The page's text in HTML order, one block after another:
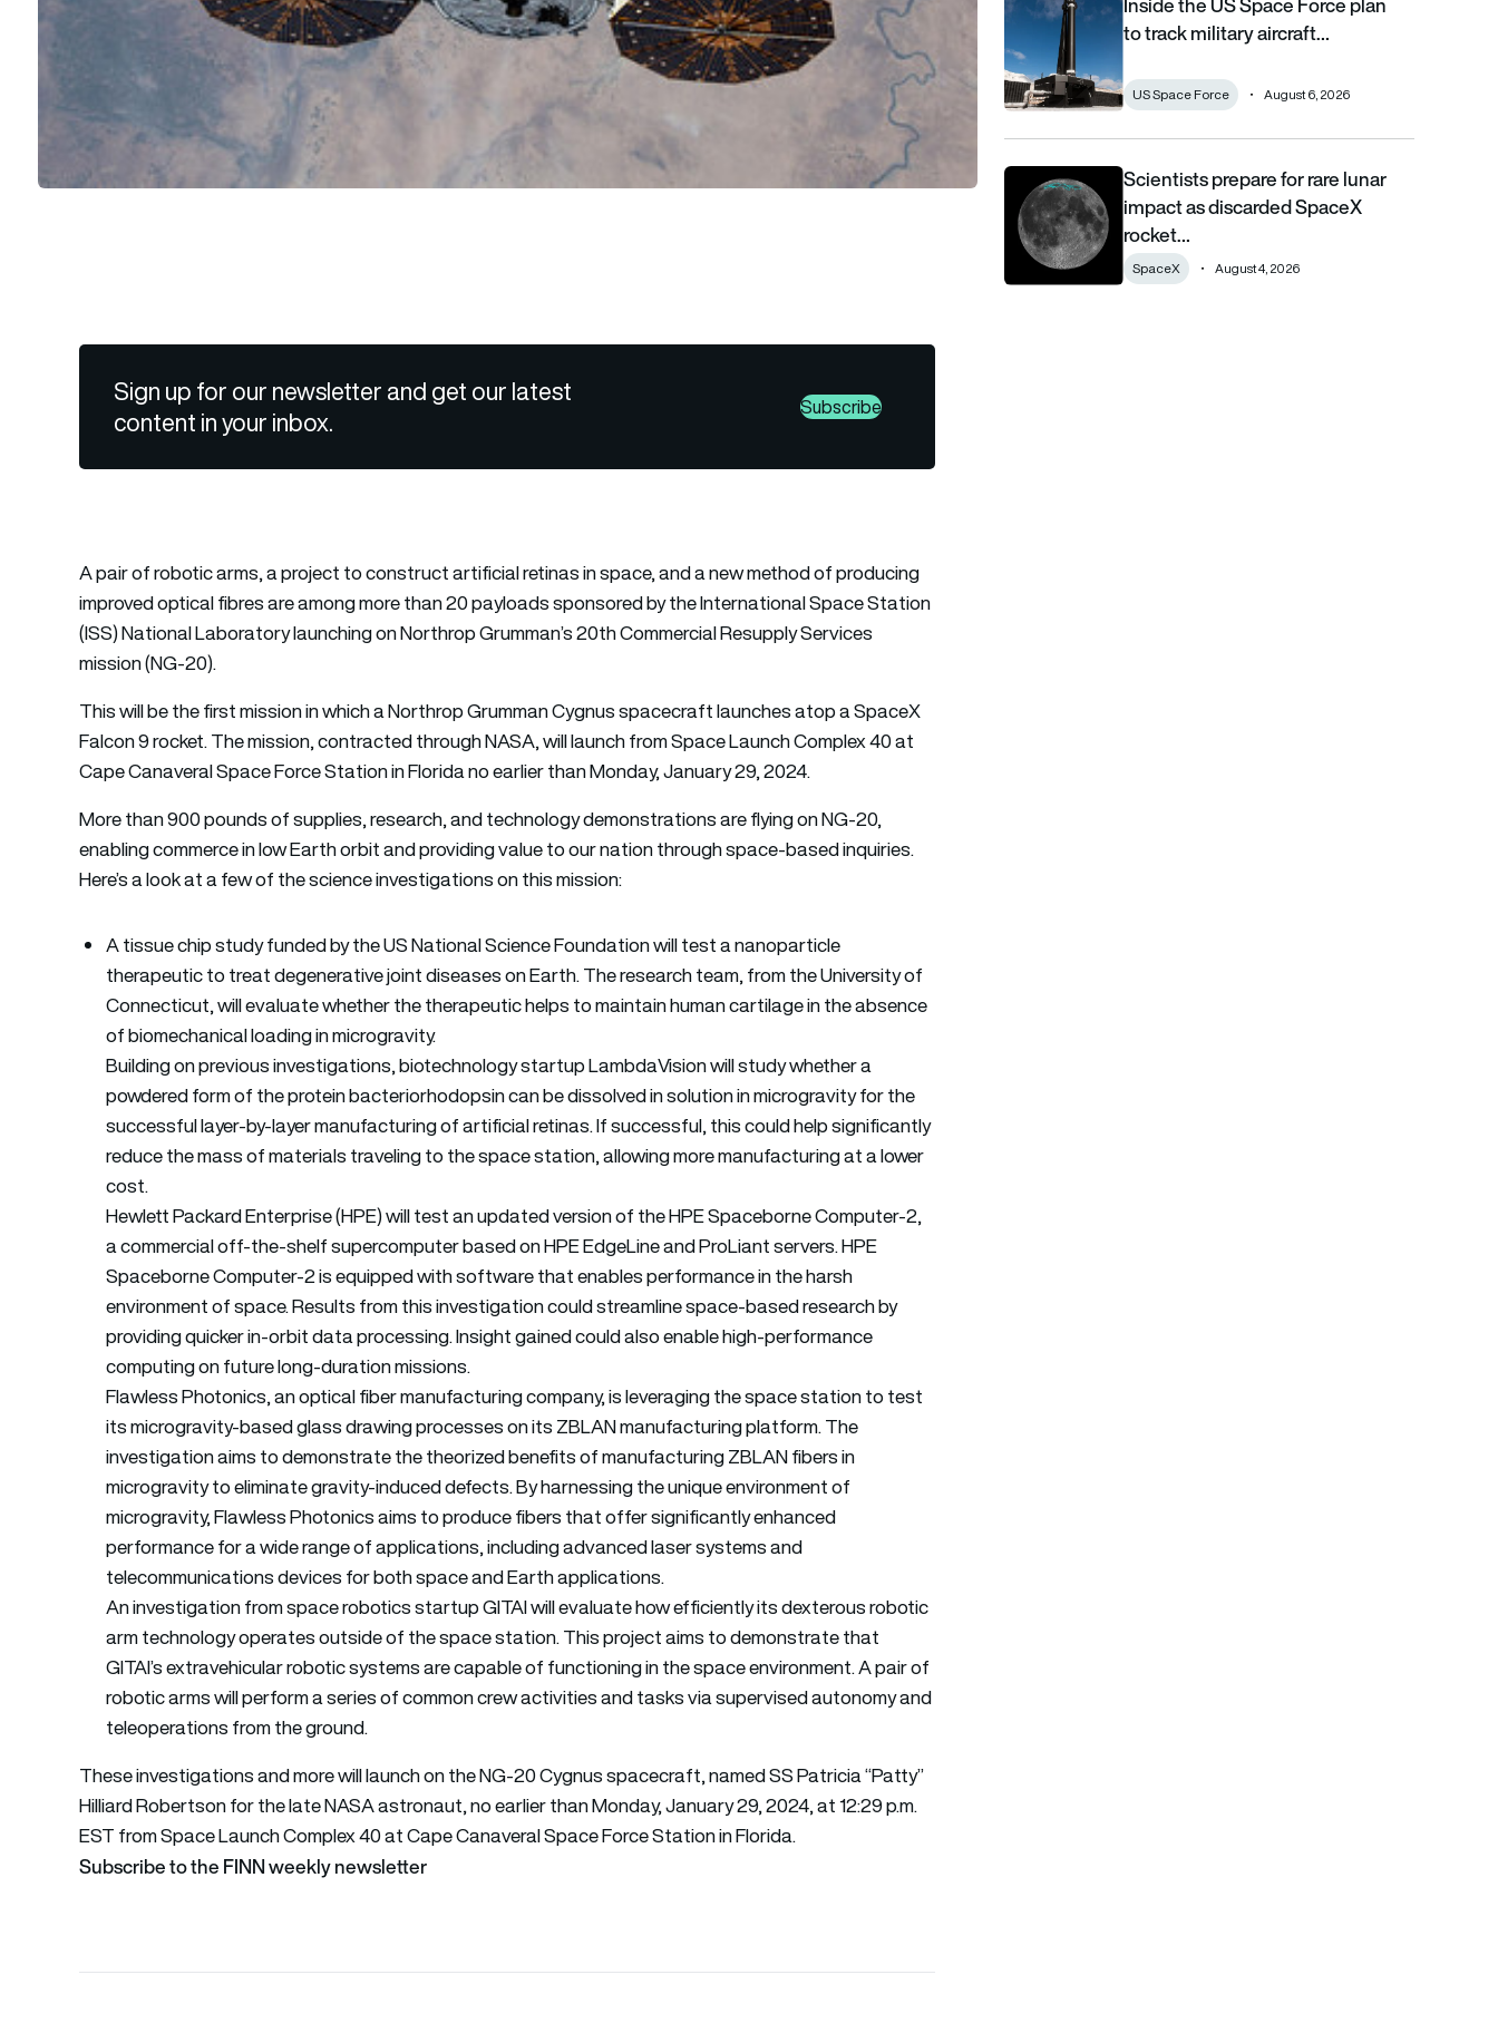
Sign up for our newsletter and get our latest
content in your inbox.
Subscribe
A pair of robotic arms, a project to construct artificial retinas in space, and a new method of producing
improved optical fibres are among more than 20 payloads sponsored by the International Space Station
(ISS) National Laboratory launching on Northrop Grumman’s 20th Commercial Resupply Services
mission (NG-20).
This will be the first mission in which a Northrop Grumman Cygnus spacecraft launches atop a SpaceX
Falcon 9 rocket. The mission, contracted through NASA, will launch from Space Launch Complex 40 at
Cape Canaveral Space Force Station in Florida no earlier than Monday, January 29, 2024.
More than 900 pounds of supplies, research, and technology demonstrations are flying on NG-20,
enabling commerce in low Earth orbit and providing value to our nation through space-based inquiries.
Here’s a look at a few of the science investigations on this mission:
A tissue chip study funded by the US National Science Foundation will test a nanoparticle
therapeutic to treat degenerative joint diseases on Earth. The research team, from the University of
Connecticut, will evaluate whether the therapeutic helps to maintain human cartilage in the absence
of biomechanical loading in microgravity.
Building on previous investigations, biotechnology startup LambdaVision will study whether a
powdered form of the protein bacteriorhodopsin can be dissolved in solution in microgravity for the
successful layer-by-layer manufacturing of artificial retinas. If successful, this could help significantly
reduce the mass of materials traveling to the space station, allowing more manufacturing at a lower
cost.
Hewlett Packard Enterprise (HPE) will test an updated version of the HPE Spaceborne Computer-2,
a commercial off-the-shelf supercomputer based on HPE EdgeLine and ProLiant servers. HPE
Spaceborne Computer-2 is equipped with software that enables performance in the harsh
environment of space. Results from this investigation could streamline space-based research by
providing quicker in-orbit data processing. Insight gained could also enable high-performance
computing on future long-duration missions.
Flawless Photonics, an optical fiber manufacturing company, is leveraging the space station to test
its microgravity-based glass drawing processes on its ZBLAN manufacturing platform. The
investigation aims to demonstrate the theorized benefits of manufacturing ZBLAN fibers in
microgravity to eliminate gravity-induced defects. By harnessing the unique environment of
microgravity, Flawless Photonics aims to produce fibers that offer significantly enhanced
performance for a wide range of applications, including advanced laser systems and
telecommunications devices for both space and Earth applications.
An investigation from space robotics startup GITAI will evaluate how efficiently its dexterous robotic
arm technology operates outside of the space station. This project aims to demonstrate that
GITAI’s extravehicular robotic systems are capable of functioning in the space environment. A pair of
robotic arms will perform a series of common crew activities and tasks via supervised autonomy and
teleoperations from the ground.
These investigations and more will launch on the NG-20 Cygnus spacecraft, named SS Patricia “Patty”
Hilliard Robertson for the late NASA astronaut, no earlier than Monday, January 29, 2024, at 12:29 p.m.
EST from Space Launch Complex 40 at Cape Canaveral Space Force Station in Florida.
Subscribe to the FINN weekly newsletter
to track military aircraft…
US Space Force August 6, 2026
Scientists prepare for rare lunar impact as discarded SpaceX
Scientists prepare for rare lunar
impact as discarded SpaceX
rocket…
SpaceX August 4, 2026